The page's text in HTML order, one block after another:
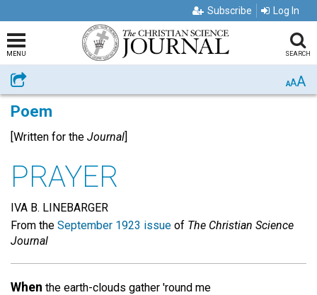
Subscribe Log In
MENU SEARCH
Share AAA
Poem
[Written for the Journal]
PRAYER
IVA B. LINEBARGER
From the September 1923 issue of The Christian Science
Journal
When the earth-clouds gather 'round me